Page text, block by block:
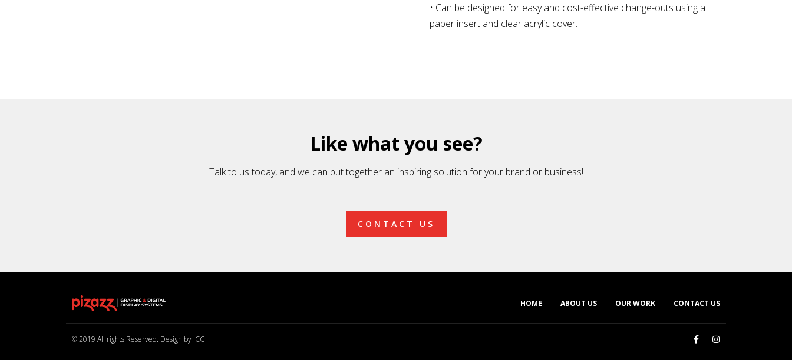
• Can be designed for easy and cost-effective change-outs using a
paper insert and clear acrylic cover.
Like what you see?
Talk to us today, and we can put together an inspiring solution for your brand or business!
CONTACT US
HOME ABOUT US OUR WORK CONTACT US
© 2019 All rights Reserved. Design by ICG